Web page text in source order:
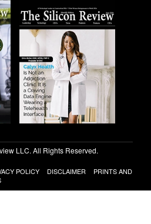
LLC. All Rights Reserved.
POLICY DISCLAIMER
PRINTS AND